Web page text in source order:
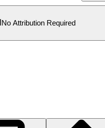
No Attribution Required